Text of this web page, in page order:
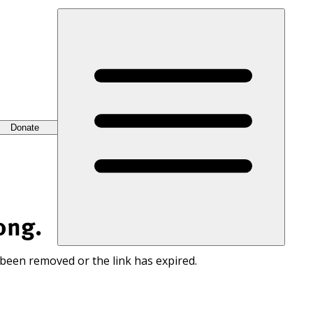
Donate
removed or the link has expired.